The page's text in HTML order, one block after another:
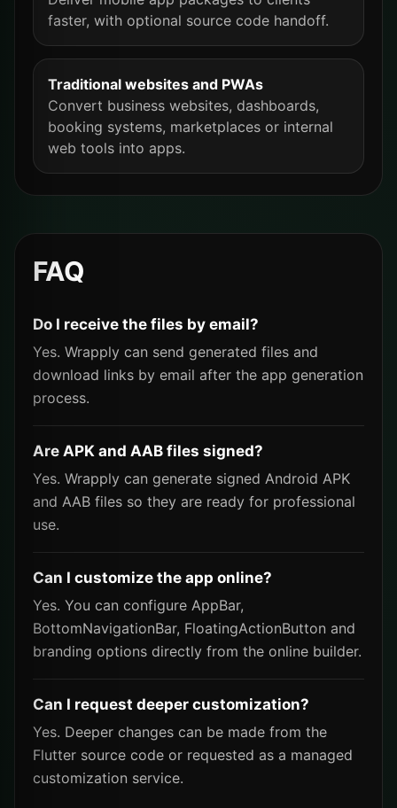
faster, with optional source code handoff.
Traditional websites and PWAs
Convert business websites, dashboards,
booking systems, marketplaces or internal
web tools into apps.
FAQ
Do I receive the files by email?
Yes. Wrapply can send generated files and
download links by email after the app generation
process.
Are APK and AAB files signed?
Yes. Wrapply can generate signed Android APK
and AAB files so they are ready for professional
use.
Can I customize the app online?
Yes. You can configure AppBar,
BottomNavigationBar, FloatingActionButton and
branding options directly from the online builder.
Can I request deeper customization?
Yes. Deeper changes can be made from the
Flutter source code or requested as a managed
customization service.